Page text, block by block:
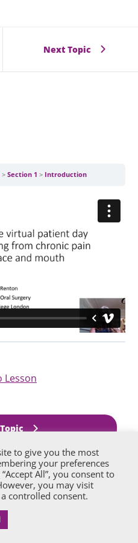
Next Topic
Section 1 Introduction
Lesson
Lesson
to give you the most
your preferences
All”, you consent to
you may visit
controlled consent.